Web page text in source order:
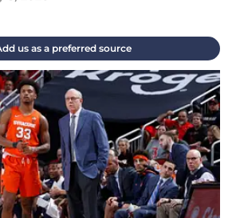
us as a preferred source